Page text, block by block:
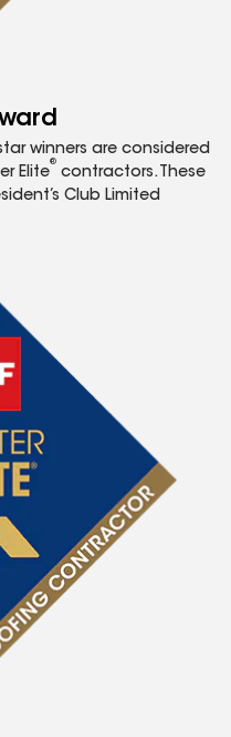
winners are considered
Elite
®
contractors. These
Club Limited